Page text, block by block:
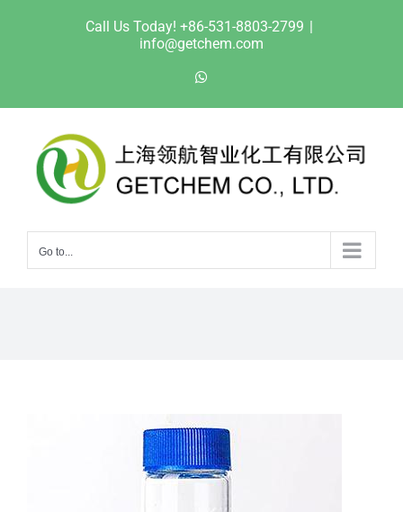
Call Us Today! +86-531-8803-2799 |
info@getchem.com
Go to...